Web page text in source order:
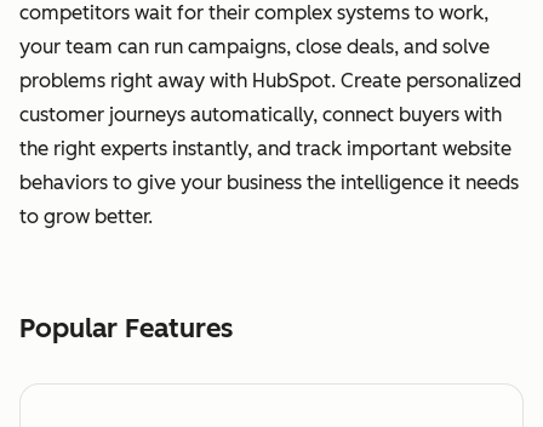
competitors wait for their complex systems to work,
your team can run campaigns, close deals, and solve
problems right away with HubSpot. Create personalized
customer journeys automatically, connect buyers with
the right experts instantly, and track important website
behaviors to give your business the intelligence it needs
to grow better.
Popular Features